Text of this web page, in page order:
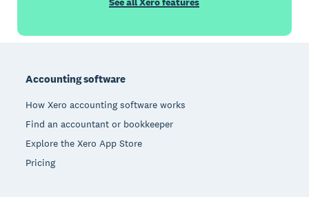
Accounting software
How Xero accounting software works
Find an accountant or bookkeeper
Explore the Xero App Store
Pricing